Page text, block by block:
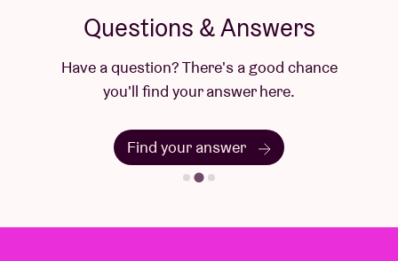
Questions & Answers
Have a question? There's a good chance
you'll find your answer here.
Find your answer